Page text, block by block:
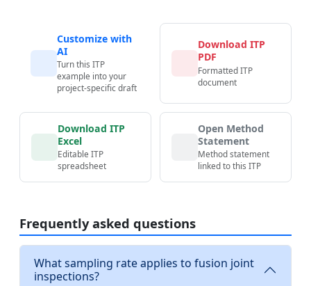
Customize with
AI
Turn this ITP
example into your
project-specific draft
Download ITP
PDF
Formatted ITP
document
Download ITP
Excel
Editable ITP
spreadsheet
Open Method
Statement
Method statement
linked to this ITP
Frequently asked questions
What sampling rate applies to fusion joint
inspections?